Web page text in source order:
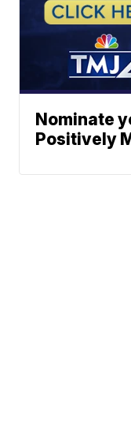
Nominate
Positively